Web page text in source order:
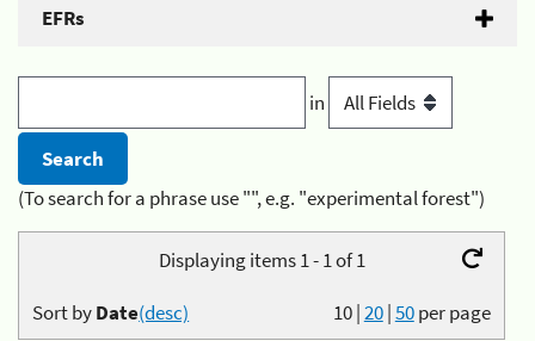
EFRs
in
(To search for a phrase use "", e.g. "experimental forest")
Displaying items 1 - 1 of 1
10|20|50per page
Sort byDate(desc)